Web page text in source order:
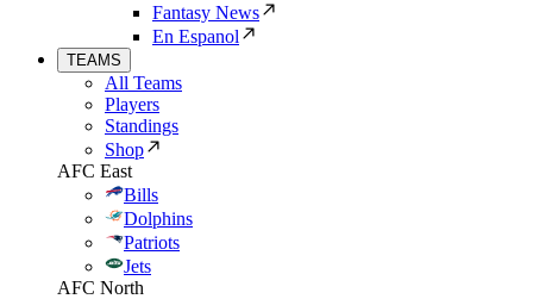
Fantasy News
En Espanol
TEAMS
All Teams
Players
Standings
Shop
AFC East
Bills
Dolphins
Patriots
Jets
AFC North